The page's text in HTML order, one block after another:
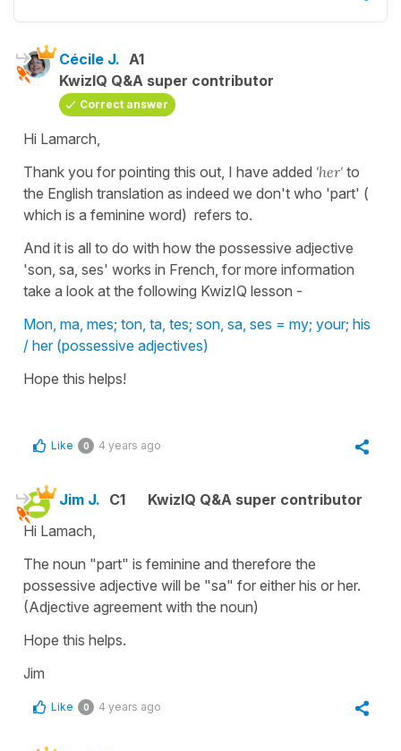
Cécile J. A1
KwizIQ Q&A super contributor
Correct answer
Hi Lamarch,
Thank you for pointing this out, I have added 'her' to
the English translation as indeed we don't who 'part' (
which is a feminine word) refers to.
And it is all to do with how the possessive adjective
'son, sa, ses' works in French, for more information
take a look at the following KwizIQ lesson -
Mon, ma, mes; ton, ta, tes; son, sa, ses = my; your; his
/ her (possessive adjectives)
Hope this helps!
Like 0 4 years ago
Jim J. C1
KwizIQ Q&A super contributor
Hi Lamach,
The noun "part" is feminine and therefore the
possessive adjective will be "sa" for either his or her.
(Adjective agreement with the noun)
Hope this helps.
Jim
Like 0 4 years ago